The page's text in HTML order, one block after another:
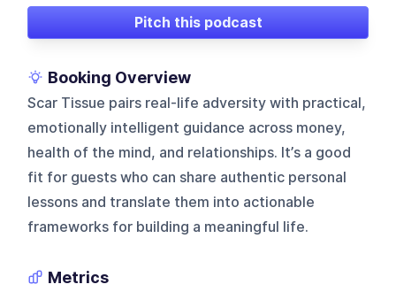
Pitch this podcast
Booking Overview
Scar Tissue pairs real-life adversity with practical,
emotionally intelligent guidance across money,
health of the mind, and relationships. It’s a good
fit for guests who can share authentic personal
lessons and translate them into actionable
frameworks for building a meaningful life.
Metrics